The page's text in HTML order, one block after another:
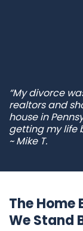
“My divorce
realtors and
house in
getting my life
~ Mike T.
The Home
We Stand